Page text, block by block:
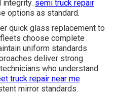
integrity. semi truck repair
options as standard.
quick glass replacement to
choose complete
uniform standards
deliver strong
who understand
truck repair near me
mirror standards.